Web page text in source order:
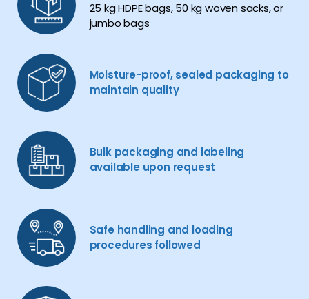
25 kg HDPE bags, 50 kg woven sacks, or
jumbo bags
Moisture-proof, sealed packaging to
maintain quality
Bulk packaging and labeling
available upon request
Safe handling and loading
procedures followed